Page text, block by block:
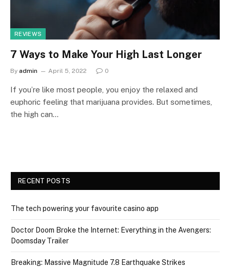
REVIEWS
7 Ways to Make Your High Last Longer
By admin April 5, 2022 0
If you’re like most people, you enjoy the relaxed and
euphoric feeling that marijuana provides. But sometimes,
the high can…
RECENT POSTS
The tech powering your favourite casino app
Doctor Doom Broke the Internet: Everything in the Avengers:
Doomsday Trailer
Breaking: Massive Magnitude 7.8 Earthquake Strikes